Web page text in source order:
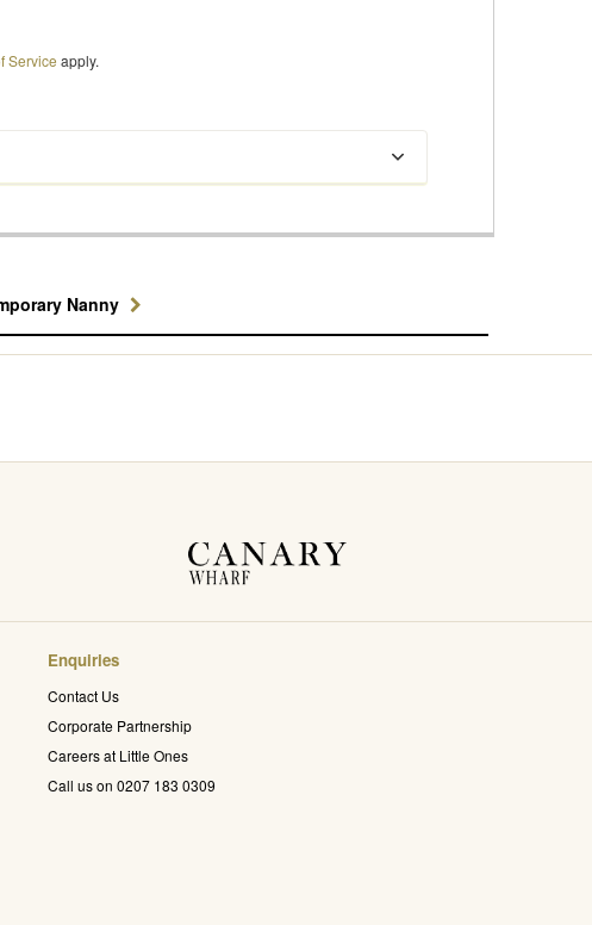
Service apply.
Nanny
Enquiries
Contact Us
Corporate Partnership
Careers at Little Ones
Call us on 0207 183 0309